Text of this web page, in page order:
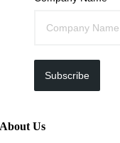
Subscribe
About Us